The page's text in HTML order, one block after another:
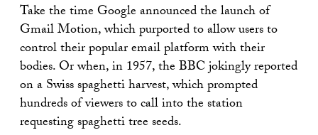
Take the time Google announced the launch of
Gmail Motion, which purported to allow users to
control their popular email platform with their
bodies. Or when, in 1957, the BBC jokingly reported
on a Swiss spaghetti harvest, which prompted
hundreds of viewers to call into the station
requesting spaghetti tree seeds.